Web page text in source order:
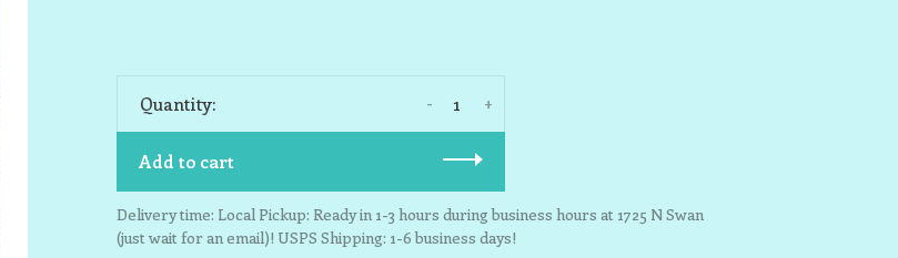
Quantity: +
-
Add to cart
Delivery time: Local Pickup: Ready in 1-3 hours during business hours at 1725 N Swan
(just wait for an email)! USPS Shipping: 1-6 business days!